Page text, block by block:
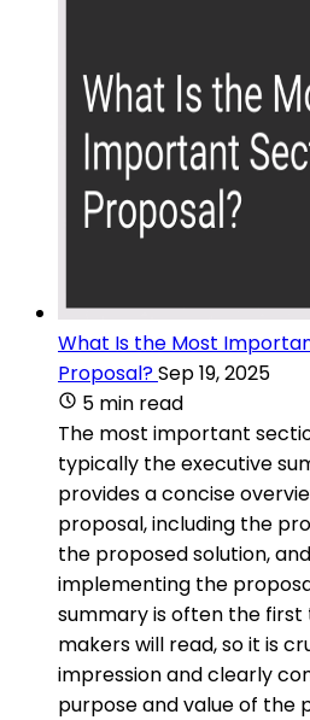
What Is the Most
Proposal?Sep 19, 2025
5 min read
The most important
typically the executive
provides a concise
proposal, including the
the proposed solution,
implementing the
summary is often the
makers will read, so it is
impression and clearly
purpose and value of the